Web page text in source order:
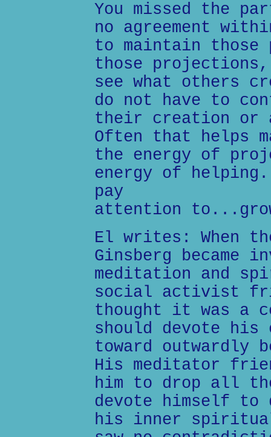
You missed the
no agreement
to maintain
those
see what others
do not have to
their creation or
Often that helps
the energy of
energy of
pay
attention
El writes: When
Ginsberg became
meditation and
social activist
thought it was a
should devote
toward outwardly
His meditator
him to drop all
devote himself to
his inner